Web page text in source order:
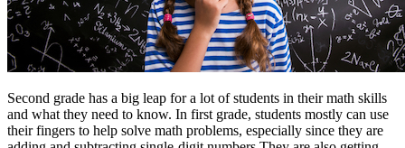
Second grade has a big leap for a lot of students in their math skills
and what they need to know. In first grade, students mostly can use
their fingers to help solve math problems, especially since they are